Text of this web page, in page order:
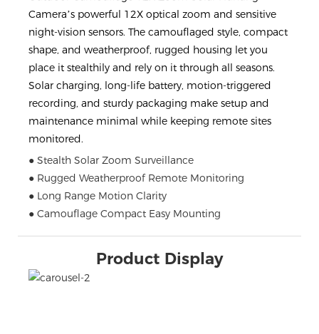
Camera’s powerful 12X optical zoom and sensitive
night-vision sensors. The camouflaged style, compact
shape, and weatherproof, rugged housing let you
place it stealthily and rely on it through all seasons.
Solar charging, long-life battery, motion-triggered
recording, and sturdy packaging make setup and
maintenance minimal while keeping remote sites
monitored.
● Stealth Solar Zoom Surveillance
● Rugged Weatherproof Remote Monitoring
● Long Range Motion Clarity
● Camouflage Compact Easy Mounting
Product Display